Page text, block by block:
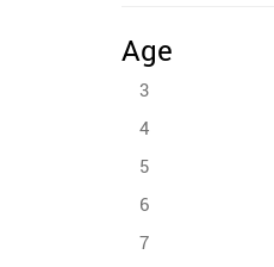
Age
3
4
5
6
7